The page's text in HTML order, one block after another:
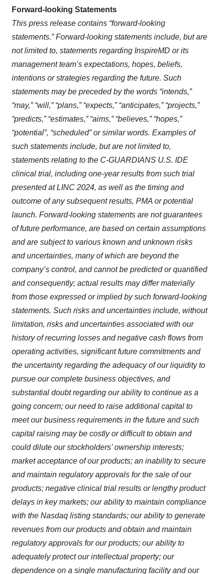
Forward-looking Statements
This press release contains “forward-looking
statements.” Forward-looking statements include, but are
not limited to, statements regarding InspireMD or its
management team’s expectations, hopes, beliefs,
intentions or strategies regarding the future. Such
statements may be preceded by the words “intends,”
“may,” “will,” “plans,” “expects,” “anticipates,” “projects,”
“predicts,” “estimates,” “aims,” “believes,” “hopes,”
“potential”, “scheduled” or similar words. Examples of
such statements include, but are not limited to,
statements relating to the C-GUARDIANS U.S. IDE
clinical trial, including one-year results from such trial
presented at LINC 2024, as well as the timing and
outcome of any subsequent results, PMA or potential
launch. Forward-looking statements are not guarantees
of future performance, are based on certain assumptions
and are subject to various known and unknown risks
and uncertainties, many of which are beyond the
company’s control, and cannot be predicted or quantified
and consequently; actual results may differ materially
from those expressed or implied by such forward-looking
statements. Such risks and uncertainties include, without
limitation, risks and uncertainties associated with our
history of recurring losses and negative cash flows from
operating activities, significant future commitments and
the uncertainty regarding the adequacy of our liquidity to
pursue our complete business objectives, and
substantial doubt regarding our ability to continue as a
going concern; our need to raise additional capital to
meet our business requirements in the future and such
capital raising may be costly or difficult to obtain and
could dilute our stockholders’ ownership interests;
market acceptance of our products; an inability to secure
and maintain regulatory approvals for the sale of our
products; negative clinical trial results or lengthy product
delays in key markets; our ability to maintain compliance
with the Nasdaq listing standards; our ability to generate
revenues from our products and obtain and maintain
regulatory approvals for our products; our ability to
adequately protect our intellectual property; our
dependence on a single manufacturing facility and our